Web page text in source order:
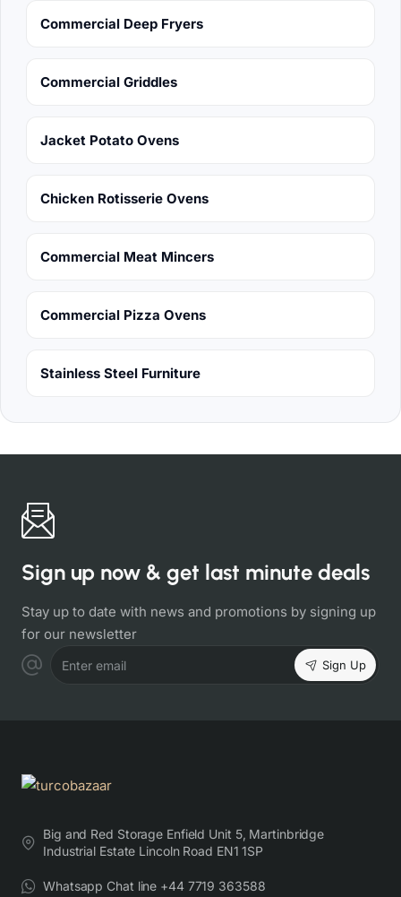
Commercial Deep Fryers
Commercial Griddles
Jacket Potato Ovens
Chicken Rotisserie Ovens
Commercial Meat Mincers
Commercial Pizza Ovens
Stainless Steel Furniture
Sign up now & get last minute deals
Stay up to date with news and promotions by signing up
for our newsletter
Enter email Sign Up
Big and Red Storage Enfield Unit 5, Martinbridge
Industrial Estate Lincoln Road EN1 1SP
Whatsapp Chat line +44 7719 363588